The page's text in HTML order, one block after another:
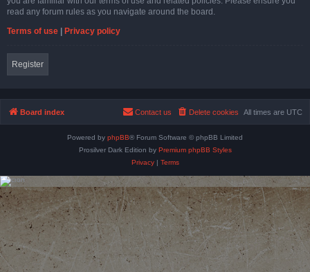
read any forum rules as you navigate around the board.
Terms of use | Privacy policy
Register
Board index All times are UTC
Delete cookies
Contact us
Powered by phpBB® Forum Software © phpBB Limited
Prosilver Dark Edition by Premium phpBB Styles
Privacy| Terms